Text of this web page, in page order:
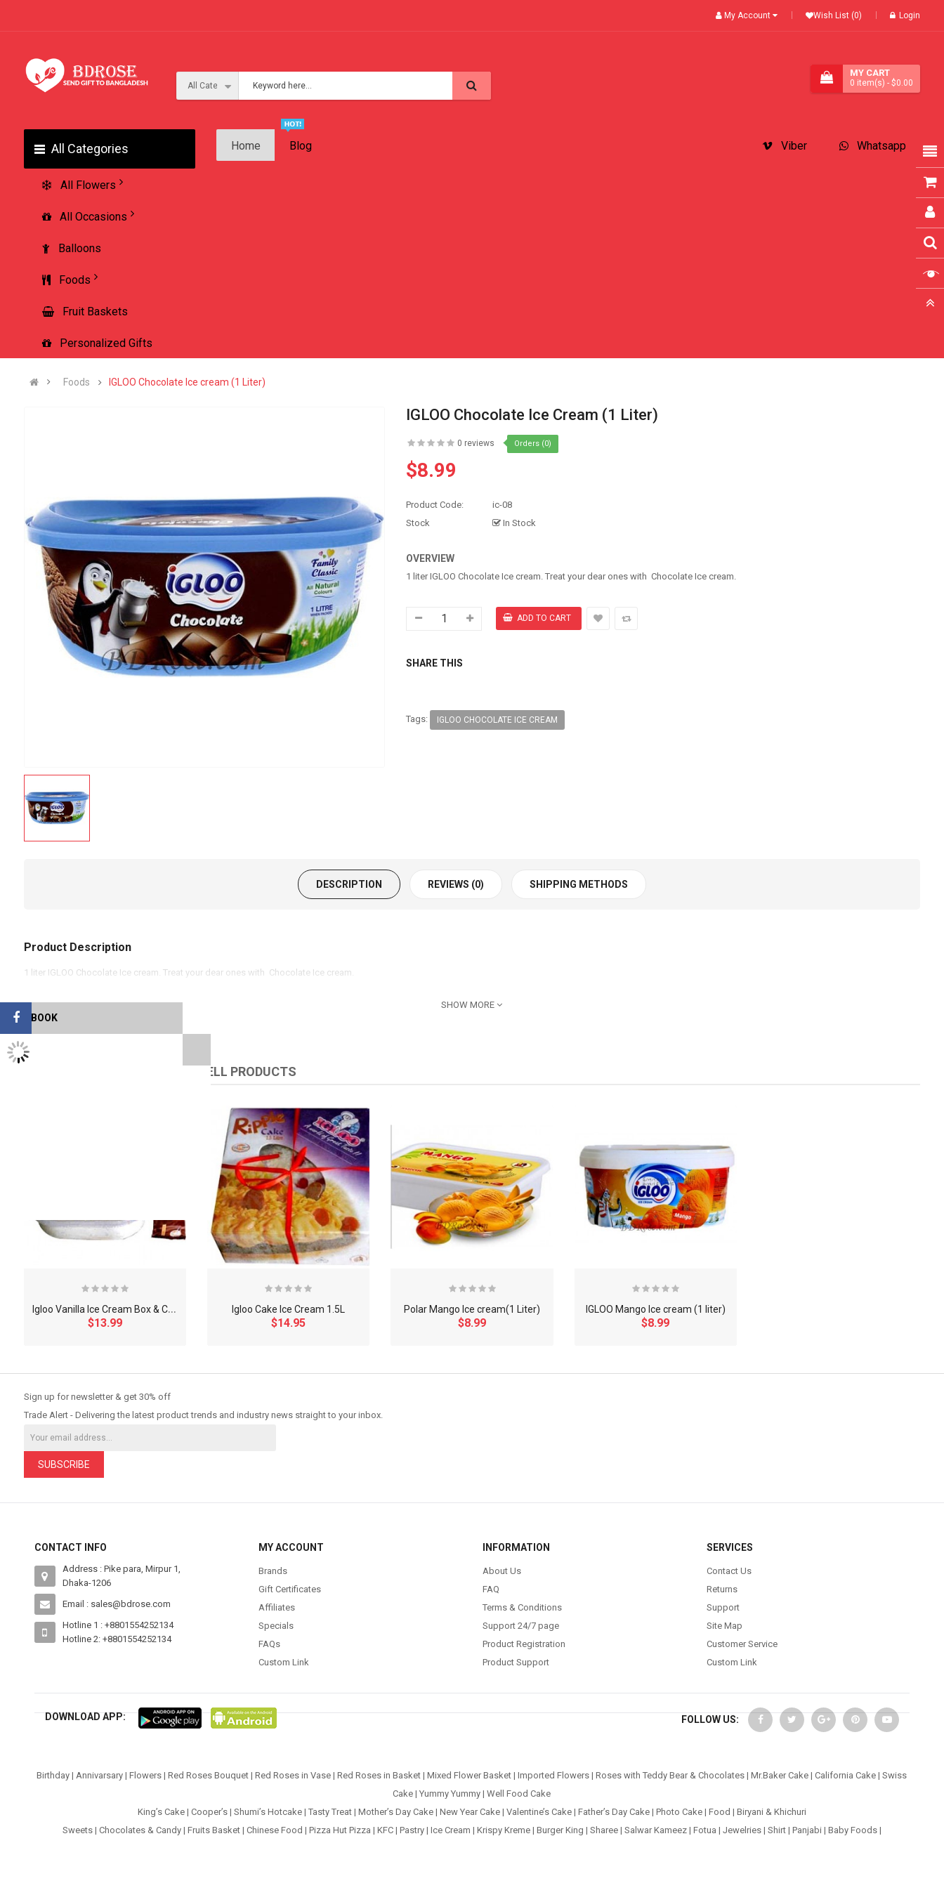
My Account Wish List (0) Login
MY CART
0 item(s) - $0.00
All Categories
All Flowers
All Occasions
Balloons
Foods
Fruit Baskets
Personalized Gifts
Home Blog Whatsapp
Viber
Foods IGLOO Chocolate Ice cream (1 Liter)
IGLOO Chocolate Ice Cream (1 Liter)
0 reviews Orders (0)
$8.99
Product Code:
ic-08
Stock
In Stock
OVERVIEW
1 liter IGLOO Chocolate Ice cream. Treat your dear ones with Chocolate Ice cream.
SHARE THIS
Tags: IGLOO CHOCOLATE ICE CREAM
DESCRIPTION REVIEWS (0) SHIPPING METHODS
Product Description
1 liter IGLOO Chocolate Ice cream. Treat your dear ones with Chocolate Ice cream.
SHOW MORE
UPSELL PRODUCTS
I
gloo Vanilla Ice Cream Box & Chocbar
$13.99
Igloo Cake Ice Cream 1.5L
$14.95
Polar Mango Ice cream(1 Liter)
$8.99
IGLOO Mango Ice cream (1 liter)
$8.99
Sign up for newsletter & get 30% off
Trade Alert - Delivering the latest product trends and industry news straight to your inbox.
SUBSCRIBE
CONTACT INFO
Address : Pike para, Mirpur 1,
Dhaka-1206
Email : sales@bdrose.com
Hotline 1 : +8801554252134
Hotline 2: +8801554252134
MY ACCOUNT
Brands
Gift Certificates
Affiliates
Specials
FAQs
Custom Link
INFORMATION
About Us
FAQ
Terms & Conditions
Support 24/7 page
Product Registration
Product Support
SERVICES
Contact Us
Returns
Support
Site Map
Customer Service
Custom Link
DOWNLOAD APP: FOLLOW US:
Birthday | Annivarsary |Flowers |Red Roses Bouquet |Red Roses in Vase |Red Roses in Basket |Mixed Flower Basket |Imported Flowers |Roses with Teddy Bear & Chocolates |Mr.Baker Cake |California Cake |Swiss
Cake |Yummy Yummy |Well Food Cake
King’s Cake| Cooper’s| Shumi’s Hotcake| Tasty Treat| Mother’s Day Cake| New Year Cake| Valentine’s Cake| Father’s Day Cake| Photo Cake| Food | Biryani & Khichuri
Sweets| Chocolates & Candy| Fruits Basket| Chinese Food | Pizza Hut Pizza | KFC| Pastry| Ice Cream | Krispy Kreme| Burger King | Sharee| Salwar Kameez| Fotua | Jewelries| Shirt| Panjabi | Baby Foods|
FACEBOOK
TWITTER FEEDS